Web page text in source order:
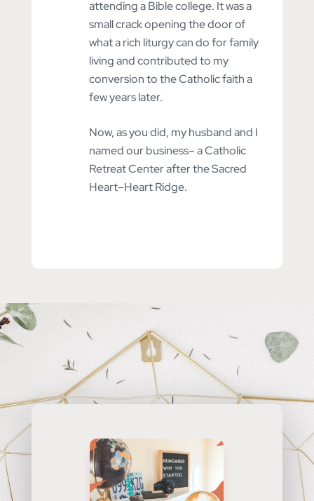
attending a Bible college. It was a
small crack opening the door of
what a rich liturgy can do for family
living and contributed to my
conversion to the Catholic faith a
few years later.
Now, as you did, my husband and I
named our business– a Catholic
Retreat Center after the Sacred
Heart–Heart Ridge.